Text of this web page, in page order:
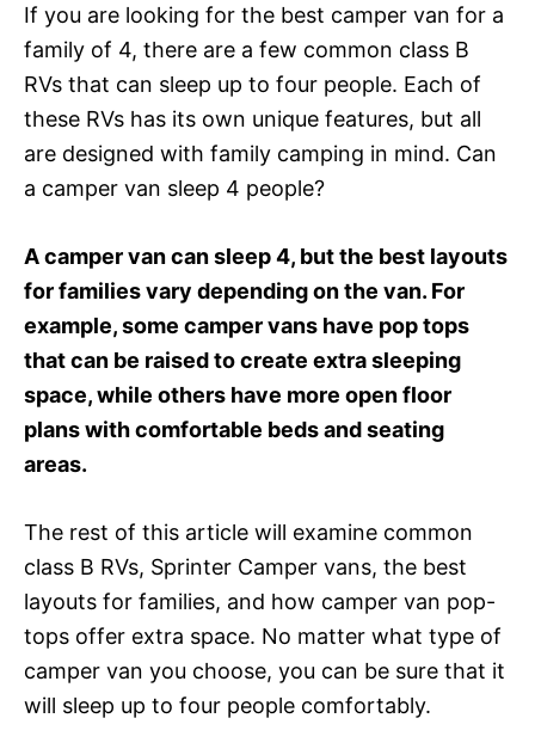
If you are looking for the best camper van for a
family of 4, there are a few common class B
RVs that can sleep up to four people. Each of
these RVs has its own unique features, but all
are designed with family camping in mind. Can
a camper van sleep 4 people?
A camper van can sleep 4, but the best layouts
for families vary depending on the van. For
example, some camper vans have pop tops
that can be raised to create extra sleeping
space, while others have more open floor
plans with comfortable beds and seating
areas.
The rest of this article will examine common
class B RVs, Sprinter Camper vans, the best
layouts for families, and how camper van pop-
tops offer extra space. No matter what type of
camper van you choose, you can be sure that it
will sleep up to four people comfortably.